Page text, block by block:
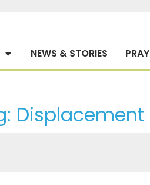
NEWS & STORIES PRAY
Displacement